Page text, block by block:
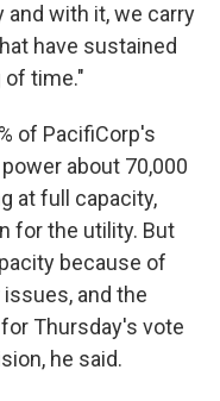
and with it, we carry
have sustained
of time."
of PacifiCorp's
about 70,000
at full capacity,
for the utility. But
because of
and the
Thursday's vote
he said.